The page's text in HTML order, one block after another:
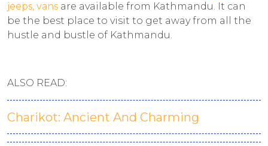
jeeps, vans are available from Kathmandu. It can
be the best place to visit to get away from all the
hustle and bustle of Kathmandu.
ALSO READ:
Charikot: Ancient And Charming